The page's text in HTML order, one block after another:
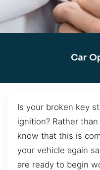
Car
Is your broken key
ignition? Rather
know that this is
your vehicle again
are ready to begin